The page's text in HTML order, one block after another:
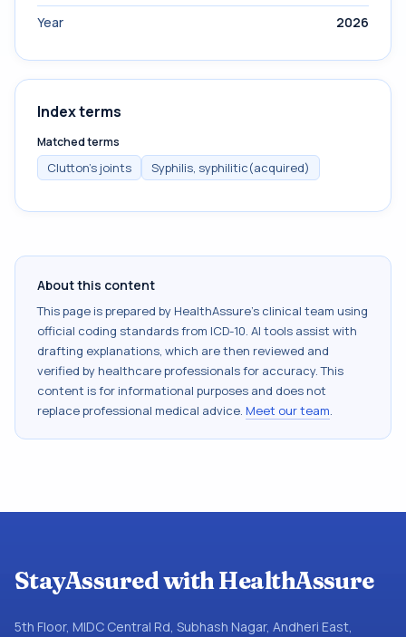
Year
2026
Index terms
Matched terms
Clutton's joints Syphilis, syphilitic(acquired)
About this content
This page is prepared by HealthAssure's clinical team using
official coding standards from ICD-10. AI tools assist with
drafting explanations, which are then reviewed and
verified by healthcare professionals for accuracy. This
content is for informational purposes and does not
replace professional medical advice. Meet our team.
StayAssured with HealthAssure
5th Floor, MIDC Central Rd, Subhash Nagar, Andheri East,